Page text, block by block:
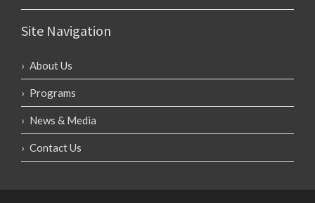
Site Navigation
About Us
Programs
News & Media
Contact Us